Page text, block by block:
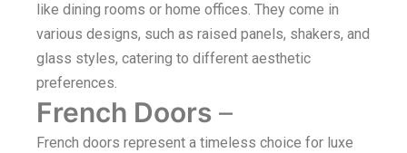
like dining rooms or home offices. They come in
various designs, such as raised panels, shakers, and
glass styles, catering to different aesthetic
preferences.
French Doors –
French doors represent a timeless choice for luxe